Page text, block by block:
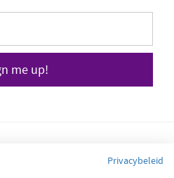
me up!
Privacybeleid